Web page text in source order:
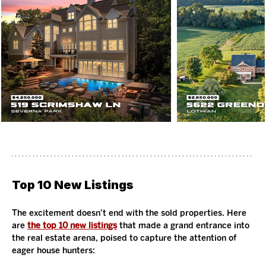
Top 10 New Listings
The excitement doesn't end with the sold properties. Here
are the top 10 new listings that made a grand entrance into
the real estate arena, poised to capture the attention of
eager house hunters: